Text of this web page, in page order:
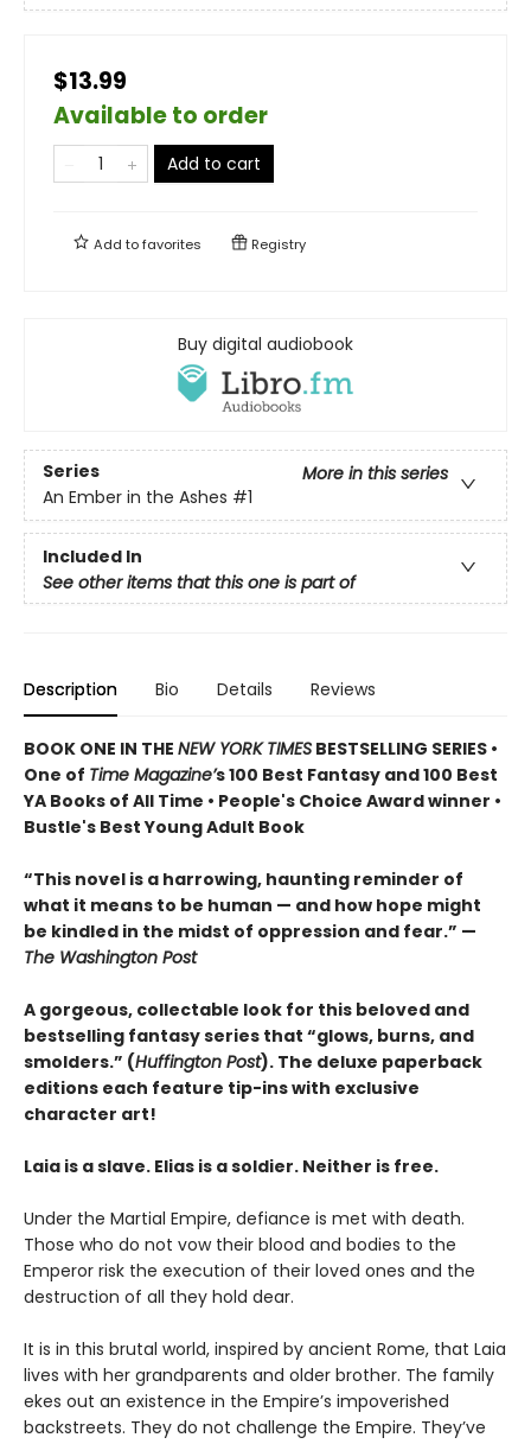
$13.99
Available to order
Add to cart
Add tofavorites Registry
Buy digital audiobook
Series
More in this series
An Ember in the Ashes #1
Included In
See other items that this one is part of
Description Bio Details Reviews
BOOK ONE IN THE NEW YORK TIMES BESTSELLING SERIES •
One of Time Magazine’s 100 Best Fantasy and 100 Best
YA Books of All Time • People's Choice Award winner •
Bustle's Best Young Adult Book
“This novel is a harrowing, haunting reminder of
what it means to be human — and how hope might
be kindled in the midst of oppression and fear.” —
The Washington Post
A gorgeous, collectable look for this beloved and
bestselling fantasy series that “glows, burns, and
smolders.” (Huffington Post). The deluxe paperback
editions each feature tip-ins with exclusive
character art!
Laia is a slave. Elias is a soldier. Neither is free.
Under the Martial Empire, defiance is met with death.
Those who do not vow their blood and bodies to the
Emperor risk the execution of their loved ones and the
destruction of all they hold dear.
It is in this brutal world, inspired by ancient Rome, that Laia
lives with her grandparents and older brother. The family
ekes out an existence in the Empire’s impoverished
backstreets. They do not challenge the Empire. They’ve